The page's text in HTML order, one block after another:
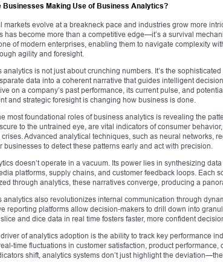
Businesses Making Use of Business Analytics?
markets evolve at a breakneck pace and industries grow more
has become more than a competitive edge—it’s a survival
of modern enterprises, enabling them to navigate complexity
agility and foresight.
analytics is not just about crunching numbers. It’s the
data into a coherent narrative that guides intelligent
on a company’s past performance, its current pulse, and
and strategic foresight is changing how business is done.
most foundational roles of business analytics is revealing the
to the untrained eye, are vital indicators of consumer
Advanced analytical techniques, such as neural networks,
businesses to detect these patterns early and act with precision.
doesn’t operate in a vacuum. Its power lies in synthesizing
platforms, supply chains, and customer feedback loops. Each
through analytics, these narratives converge, producing a
analytics also revolutionizes internal communication through
reporting platforms allow decision-makers to drill down into
and dice data in real time fosters faster, more confident
of analytics adoption is the ability to track key performance
time fluctuations in customer satisfaction, product
shift, analytics systems don’t just highlight the